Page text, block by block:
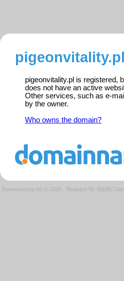
pigeonvitality.pl is registered,
does not have an active
Other services, such as e-
by the owner.
Who owns the domain?
Domeneshop AS © 2026 · Request ID: